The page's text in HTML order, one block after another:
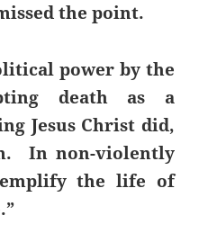
the point.
power by the
death as a
Jesus Christ did,
In non-violently
the life of